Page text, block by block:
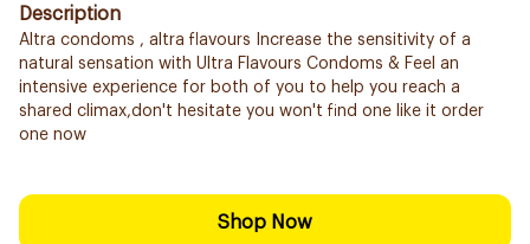
Description
Altra condoms , altra flavours Increase the sensitivity of a
natural sensation with Ultra Flavours Condoms & Feel an
intensive experience for both of you to help you reach a
shared climax,don't hesitate you won't find one like it order
one now
Shop Now